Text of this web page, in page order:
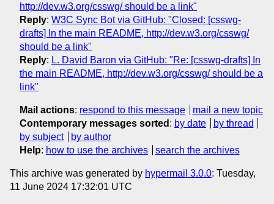
http://dev.w3.org/csswg/ should be a link"
Reply: W3C Sync Bot via GitHub: "Closed: [csswg-
drafts] In the main README, http://dev.w3.org/csswg/
should be a link"
Reply: L. David Baron via GitHub: "Re: [csswg-drafts] In
the main README, http://dev.w3.org/csswg/ should be a
link"
Mail actions: respond to this message
mail a new topic
Contemporary messages sorted : by date
by thread
by subject
by author
Help: how to use the archives search the archives
This archive was generated by hypermail 3.0.0: Tuesday,
11 June 2024 17:32:01 UTC